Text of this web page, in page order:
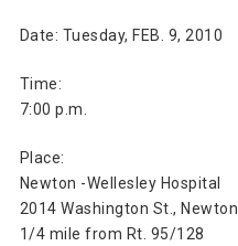
Date: Tuesday, FEB. 9, 2010
Time:
7:00 p.m.
Place:
Newton -Wellesley Hospital
2014 Washington St., Newton
1/4 mile from Rt. 95/128